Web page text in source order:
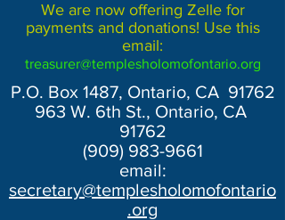
We are now offering Zelle for
payments and donations! Use this
email:
treasurer@templesholomofontario.org
P.O. Box 1487, Ontario, CA 91762
963 W. 6th St., Ontario, CA
91762
(909) 983-9661
email:
secretary@templesholomofontario
.org